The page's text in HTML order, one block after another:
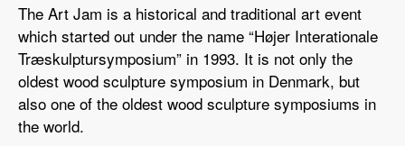
The Art Jam is a historical and traditional art event
which started out under the name “Højer Interationale
Træskulptursymposium” in 1993. It is not only the
oldest wood sculpture symposium in Denmark, but
also one of the oldest wood sculpture symposiums in
the world.